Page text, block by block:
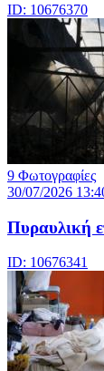
ID: 10676370
9 Φωτογραφίες
30/07/2026
Πυραυλική
ID: 10676341